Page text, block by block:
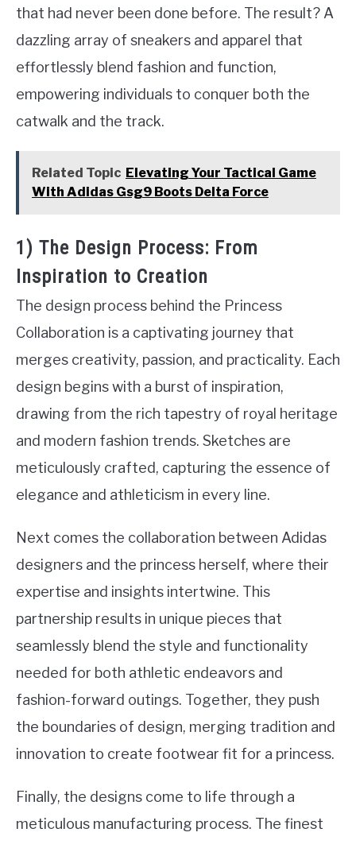
that had never been done before. The result? A
dazzling array of sneakers and apparel that
effortlessly blend fashion and function,
empowering individuals to conquer both the
catwalk and the track.
Related Topic Elevating Your Tactical Game
With Adidas Gsg9 Boots Delta Force
1) The Design Process: From
Inspiration to Creation
The design process behind the Princess
Collaboration is a captivating journey that
merges creativity, passion, and practicality. Each
design begins with a burst of inspiration,
drawing from the rich tapestry of royal heritage
and modern fashion trends. Sketches are
meticulously crafted, capturing the essence of
elegance and athleticism in every line.
Next comes the collaboration between Adidas
designers and the princess herself, where their
expertise and insights intertwine. This
partnership results in unique pieces that
seamlessly blend the style and functionality
needed for both athletic endeavors and
fashion-forward outings. Together, they push
the boundaries of design, merging tradition and
innovation to create footwear fit for a princess.
Finally, the designs come to life through a
meticulous manufacturing process. The finest